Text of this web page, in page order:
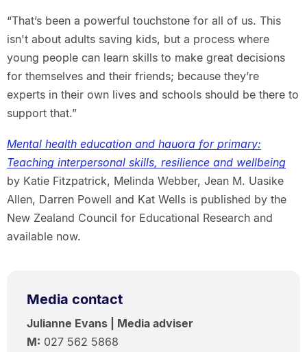
“That’s been a powerful touchstone for all of us. This
isn't about adults saving kids, but a process where
young people can learn skills to make great decisions
for themselves and their friends; because they’re
experts in their own lives and schools should be there to
support that.”
Mental health education and hauora for primary:
Teaching interpersonal skills, resilience and wellbeing
by Katie Fitzpatrick, Melinda Webber, Jean M. Uasike
Allen, Darren Powell and Kat Wells is published by the
New Zealand Council for Educational Research and
available now.
Media contact
Julianne Evans | Media adviser
M: 027 562 5868